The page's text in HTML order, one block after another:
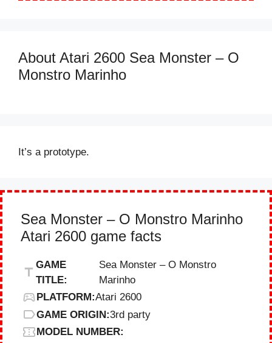
About Atari 2600 Sea Monster – O
Monstro Marinho
It’s a prototype.
Sea Monster – O Monstro Marinho
Atari 2600 game facts
GAME
TITLE:
Sea Monster – O Monstro
Marinho
PLATFORM:Atari 2600
GAME ORIGIN:3rd party
MODEL NUMBER: